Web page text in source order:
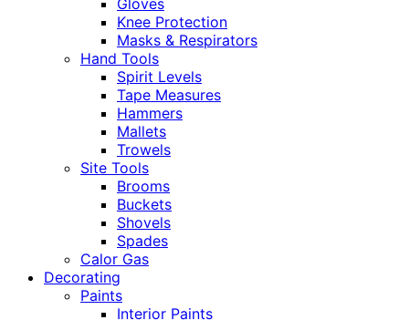
Gloves
Knee Protection
Masks & Respirators
Hand Tools
Spirit Levels
Tape Measures
Hammers
Mallets
Trowels
Site Tools
Brooms
Buckets
Shovels
Spades
Calor Gas
Decorating
Paints
Interior Paints